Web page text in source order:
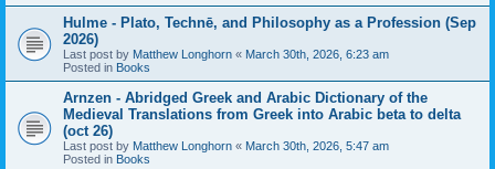
Hulme - Plato, Technē, and Philosophy as a Profession (Sep
2026)
Last post by Matthew Longhorn « March 30th, 2026, 6:23 am
Posted in Books
Arnzen - Abridged Greek and Arabic Dictionary of the
Medieval Translations from Greek into Arabic beta to delta
(oct 26)
Last post by Matthew Longhorn « March 30th, 2026, 5:47 am
Posted in Books